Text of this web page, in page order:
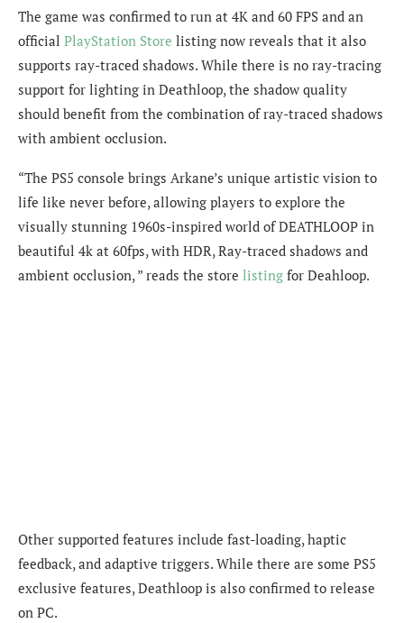
The game was confirmed to run at 4K and 60 FPS and an
official PlayStation Store listing now reveals that it also
supports ray-traced shadows. While there is no ray-tracing
support for lighting in Deathloop, the shadow quality
should benefit from the combination of ray-traced shadows
with ambient occlusion.
“The PS5 console brings Arkane’s unique artistic vision to
life like never before, allowing players to explore the
visually stunning 1960s-inspired world of DEATHLOOP in
beautiful 4k at 60fps, with HDR, Ray-traced shadows and
ambient occlusion, ” reads the store listing for Deahloop.
Other supported features include fast-loading, haptic
feedback, and adaptive triggers. While there are some PS5
exclusive features, Deathloop is also confirmed to release
on PC.